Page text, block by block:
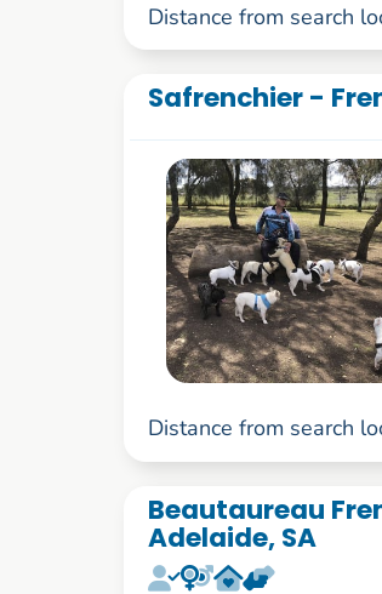
Distance from search
Safrenchier -
Distance from search
Beautaureau
Adelaide, SA